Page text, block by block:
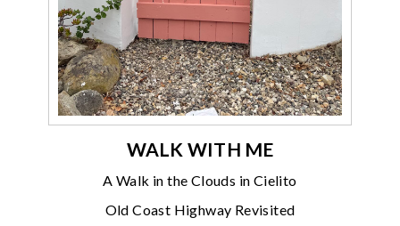
WALK WITH ME
A Walk in the Clouds in Cielito
Old Coast Highway Revisited